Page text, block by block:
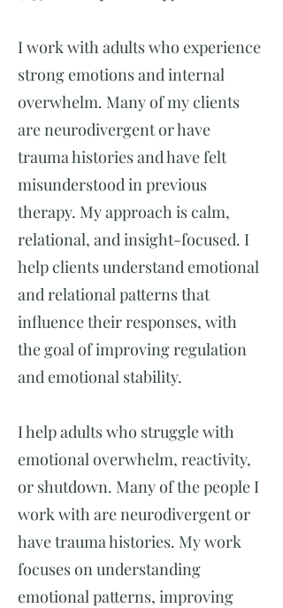
I work with adults who experience
strong emotions and internal
overwhelm. Many of my clients
are neurodivergent or have
trauma histories and have felt
misunderstood in previous
therapy. My approach is calm,
relational, and insight-focused. I
help clients understand emotional
and relational patterns that
influence their responses, with
the goal of improving regulation
and emotional stability.
I help adults who struggle with
emotional overwhelm, reactivity,
or shutdown. Many of the people I
work with are neurodivergent or
have trauma histories. My work
focuses on understanding
emotional patterns, improving